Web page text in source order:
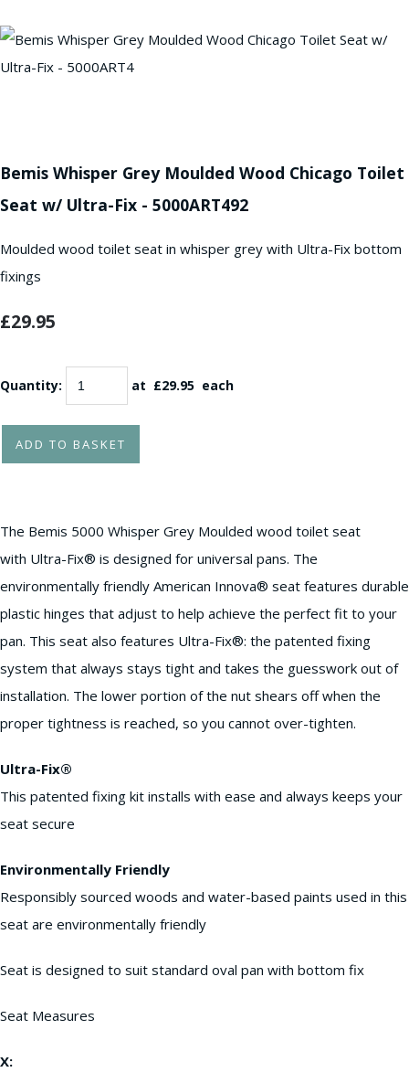
Bemis Whisper Grey Moulded Wood Chicago Toilet
Seat w/ Ultra-Fix - 5000ART492
Moulded wood toilet seat in whisper grey with Ultra-Fix bottom
fixings
£29.95
Quantity: at £29.95 each
ADD TO BASKET
The Bemis 5000 Whisper Grey Moulded wood toilet seat
with Ultra-Fix® is designed for universal pans. The
environmentally friendly American Innova® seat features durable
plastic hinges that adjust to help achieve the perfect fit to your
pan. This seat also features Ultra-Fix®: the patented fixing
system that always stays tight and takes the guesswork out of
installation. The lower portion of the nut shears off when the
proper tightness is reached, so you cannot over-tighten.
Ultra-Fix®
This patented fixing kit installs with ease and always keeps your
seat secure
Environmentally Friendly
Responsibly sourced woods and water-based paints used in this
seat are environmentally friendly
Seat is designed to suit standard oval pan with bottom fix
Seat Measures
X: